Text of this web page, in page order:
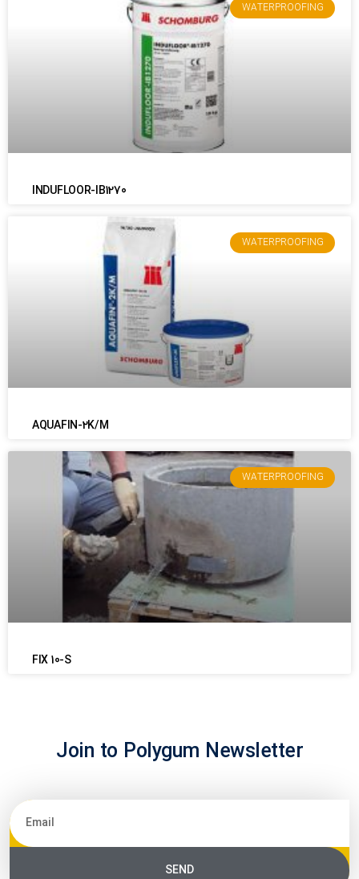
WATERPROOFING
INDUFLOOR-IB1270
WATERPROOFING
AQUAFIN-2K/M
WATERPROOFING
FIX 10-S
Join to Polygum Newsletter
SEND